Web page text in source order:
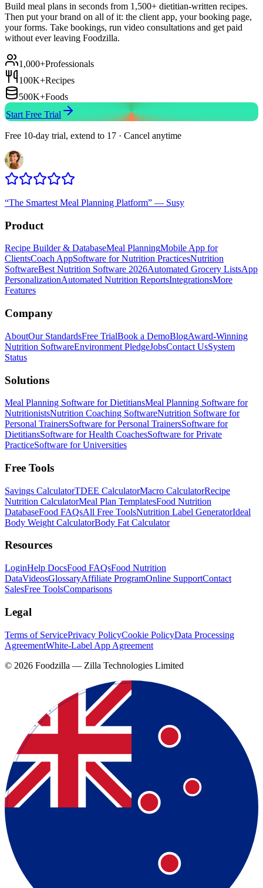
Build meal plans in seconds from 1,500+ dietitian-written recipes.
Then put your brand on all of it: the client app, your booking page,
your forms. Take bookings, run video consultations and get paid
without ever leaving Foodzilla.
1,000+Professionals
100K+Recipes
500K+Foods
Start Free Trial
Free 10-day trial, extend to 17 · Cancel anytime
“The Smartest Meal Planning Platform” — Susy
Product
Recipe Builder & DatabaseMeal PlanningMobile App for
ClientsCoach AppSoftware for Nutrition PracticesNutrition
SoftwareBest Nutrition Software 2026Automated Grocery ListsApp
PersonalizationAutomated Nutrition ReportsIntegrationsMore
Features
Company
AboutOur StandardsFree TrialBook a DemoBlogAward-Winning
Nutrition SoftwareEnvironment PledgeJobsContact UsSystem
Status
Solutions
Meal Planning Software for DietitiansMeal Planning Software for
NutritionistsNutrition Coaching SoftwareNutrition Software for
Personal TrainersSoftware for Personal TrainersSoftware for
DietitiansSoftware for Health CoachesSoftware for Private
PracticeSoftware for Universities
Free Tools
Savings CalculatorTDEE CalculatorMacro CalculatorRecipe
Nutrition CalculatorMeal Plan TemplatesFood Nutrition
DatabaseFood FAQsAll Free ToolsNutrition Label GeneratorIdeal
Body Weight CalculatorBody Fat Calculator
Resources
LoginHelp DocsFood FAQsFood Nutrition
DataVideosGlossaryAffiliate ProgramOnline SupportContact
SalesFree ToolsComparisons
Legal
Terms of ServicePrivacy PolicyCookie PolicyData Processing
AgreementWhite-Label App Agreement
© 2026 Foodzilla — Zilla Technologies Limited